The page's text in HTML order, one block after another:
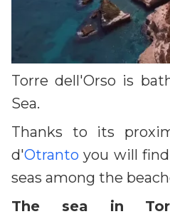
Torre dell'Orso is
Sea.
Thanks to its
d'Otranto you will
seas among the
The sea in